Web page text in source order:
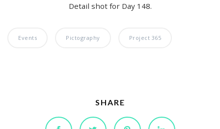
Detail shot for Day 148.
Events Pictography Project 365
SHARE